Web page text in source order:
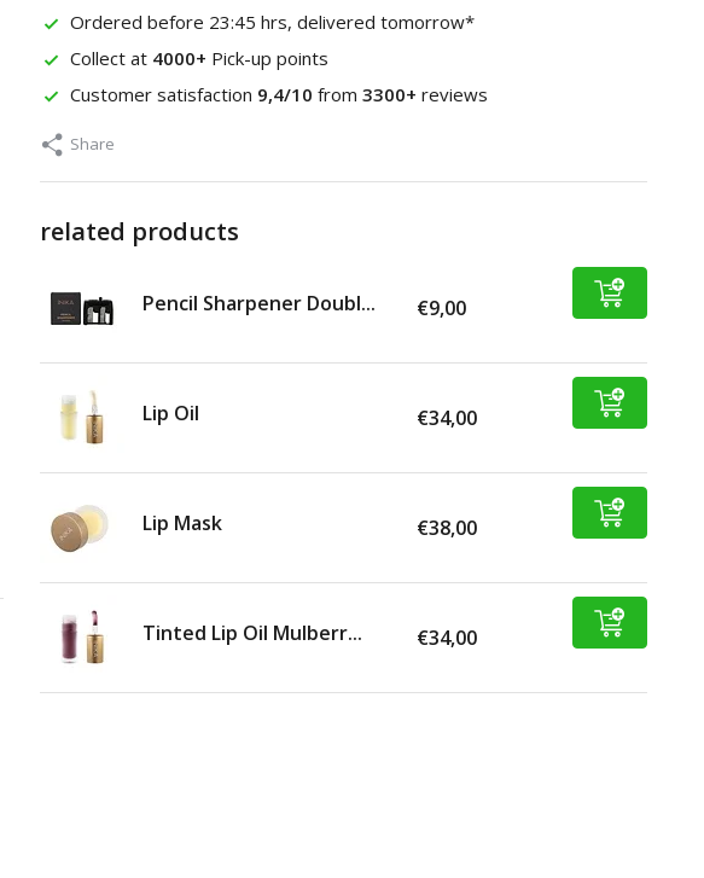
Ordered before 23:45 hrs, delivered tomorrow*
Collect at 4000+ Pick-up points
Customer satisfaction 9,4/10 from 3300+ reviews
Share
related products
Pencil Sharpener Doubl... €9,00
Lip Oil €34,00
Lip Mask €38,00
Tinted Lip Oil Mulberr... €34,00